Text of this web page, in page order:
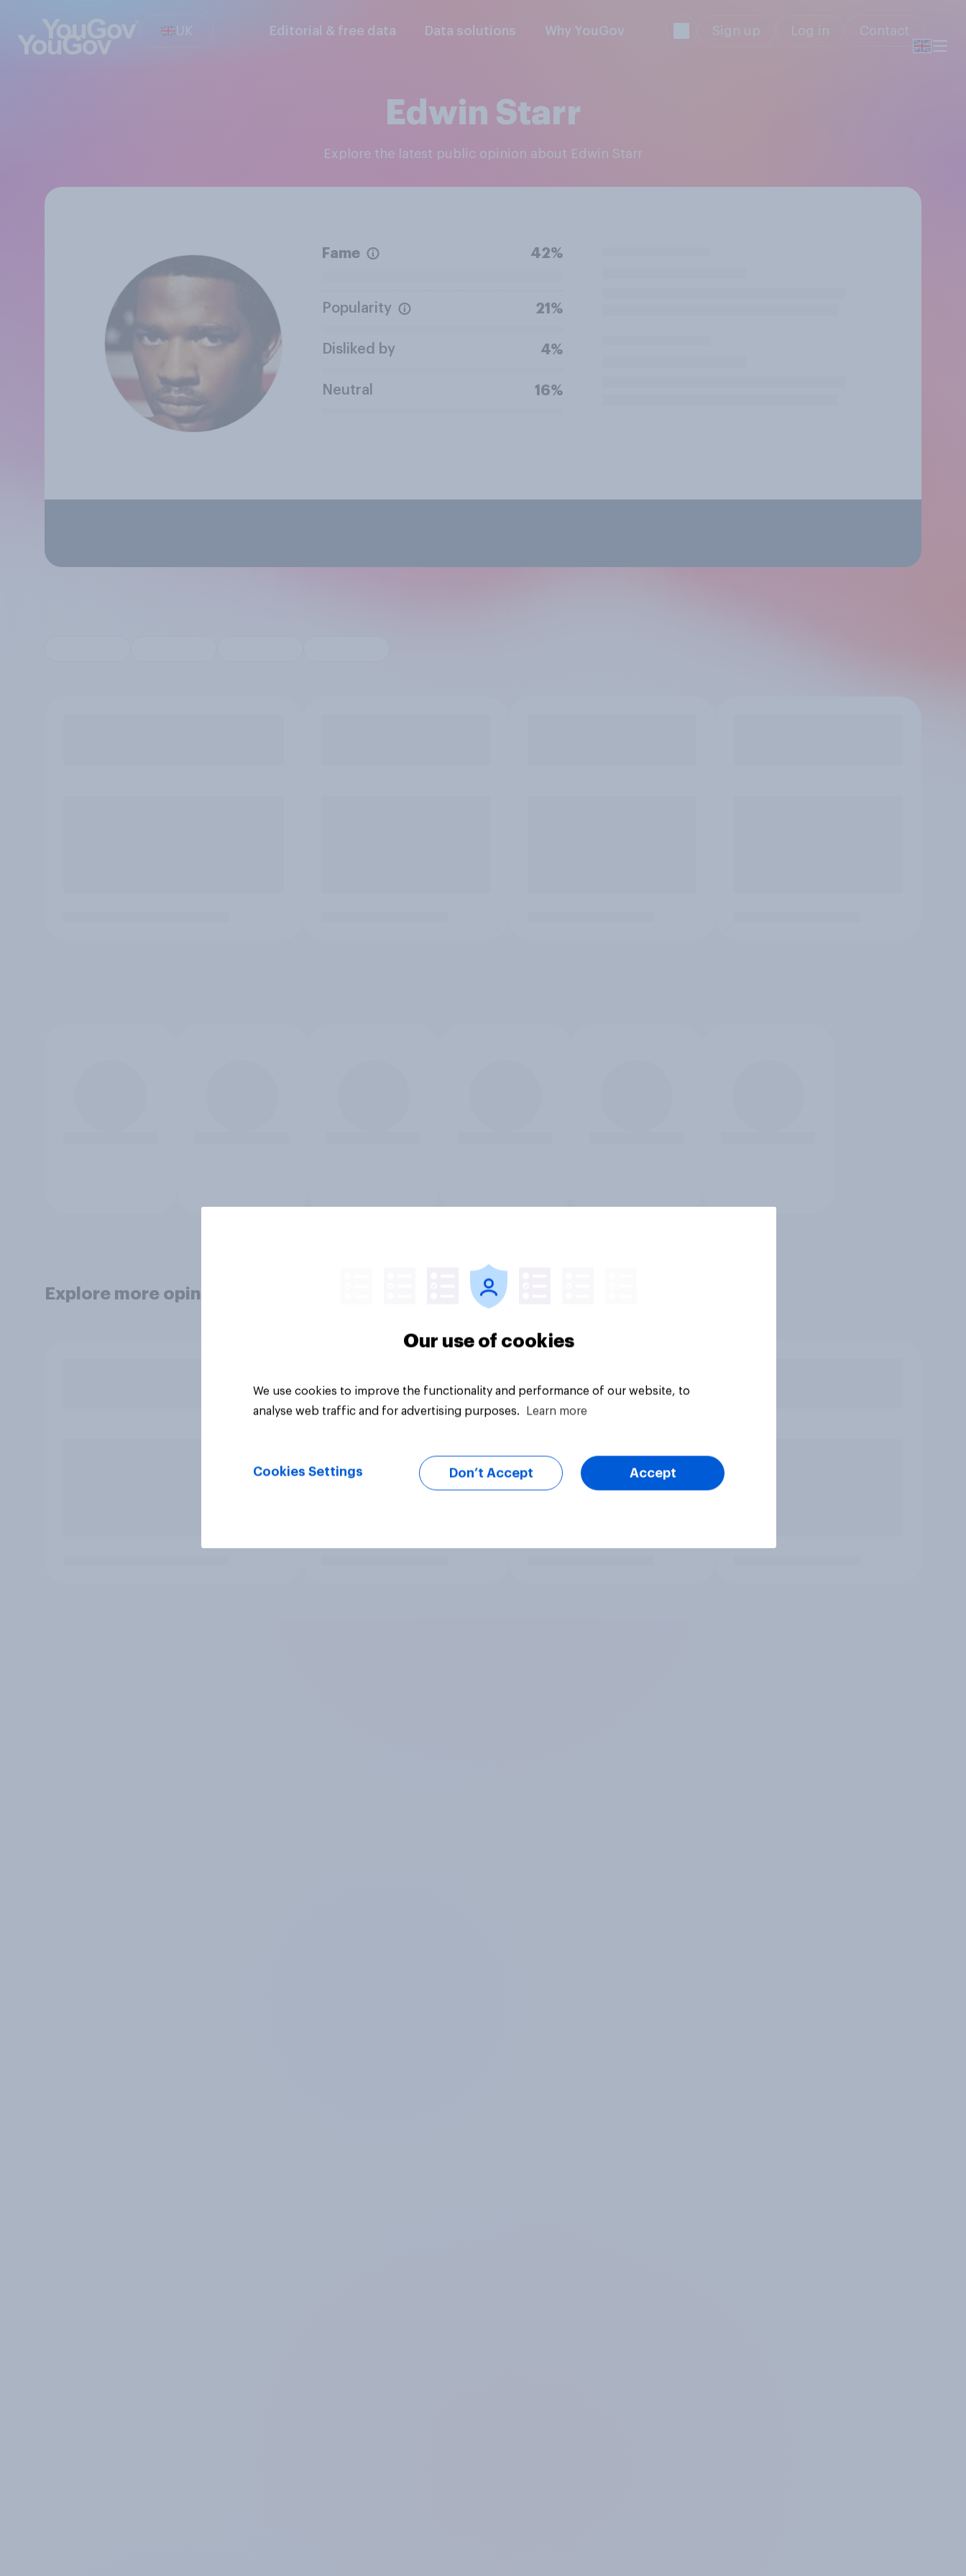
UK Editorial & free data Data solutions Why YouGov Sign up Log in Contact
Edwin Starr
Explore the latest public opinion about Edwin Starr
Fame 42%
Popularity 21%
Disliked by 4%
Neutral 16%
Explore more opinion data
Our use of cookies
We use cookies to improve the functionality and performance of our website, to
analyse web traffic and for advertising purposes.
Learn more
Cookies Settings Don’t Accept Accept